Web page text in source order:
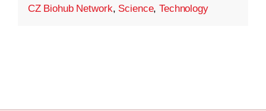
CZ Biohub Network, Science,Technology